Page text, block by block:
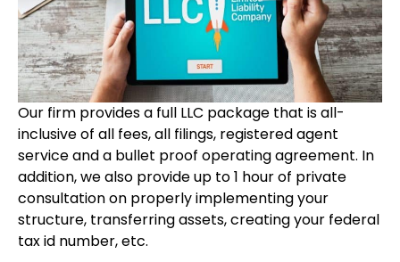
Our firm provides a full LLC package that is all-
inclusive of all fees, all filings, registered agent
service and a bullet proof operating agreement. In
addition, we also provide up to 1 hour of private
consultation on properly implementing your
structure, transferring assets, creating your federal
tax id number, etc.